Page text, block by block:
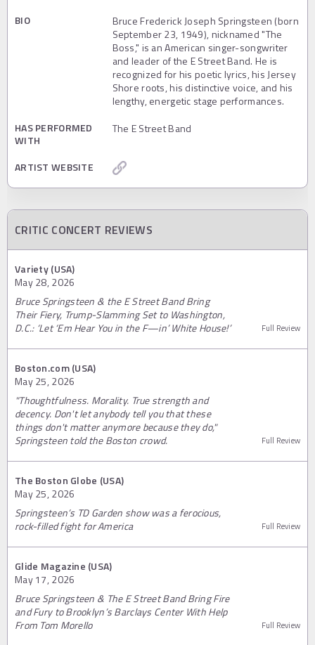
BIO
Bruce Frederick Joseph Springsteen (born
September 23, 1949), nicknamed "The
Boss," is an American singer-songwriter
and leader of the E Street Band. He is
recognized for his poetic lyrics, his Jersey
Shore roots, his distinctive voice, and his
lengthy, energetic stage performances.
HAS PERFORMED
WITH
The E Street Band
ARTIST WEBSITE
CRITIC CONCERT REVIEWS
Variety (USA)
May 28, 2026
Bruce Springsteen & the E Street Band Bring
Their Fiery, Trump-Slamming Set to Washington,
D.C.: ‘Let ‘Em Hear You in the F—in’ White House!’
Full Review
Boston.com (USA)
May 25, 2026
"Thoughtfulness. Morality. True strength and
decency. Don't let anybody tell you that these
things don't matter anymore because they do,"
Springsteen told the Boston crowd.
Full Review
The Boston Globe (USA)
May 25, 2026
Springsteen’s TD Garden show was a ferocious,
rock-filled fight for America
Full Review
Glide Magazine (USA)
May 17, 2026
Bruce Springsteen & The E Street Band Bring Fire
and Fury to Brooklyn’s Barclays Center With Help
From Tom Morello
Full Review